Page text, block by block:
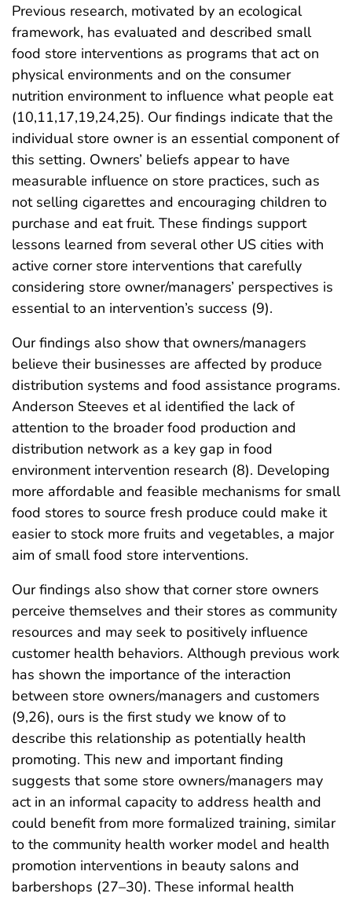
Previous research, motivated by an ecological
framework, has evaluated and described small
food store interventions as programs that act on
physical environments and on the consumer
nutrition environment to influence what people eat
(10,11,17,19,24,25). Our findings indicate that the
individual store owner is an essential component of
this setting. Owners’ beliefs appear to have
measurable influence on store practices, such as
not selling cigarettes and encouraging children to
purchase and eat fruit. These findings support
lessons learned from several other US cities with
active corner store interventions that carefully
considering store owner/managers’ perspectives is
essential to an intervention’s success (9).
Our findings also show that owners/managers
believe their businesses are affected by produce
distribution systems and food assistance programs.
Anderson Steeves et al identified the lack of
attention to the broader food production and
distribution network as a key gap in food
environment intervention research (8). Developing
more affordable and feasible mechanisms for small
food stores to source fresh produce could make it
easier to stock more fruits and vegetables, a major
aim of small food store interventions.
Our findings also show that corner store owners
perceive themselves and their stores as community
resources and may seek to positively influence
customer health behaviors. Although previous work
has shown the importance of the interaction
between store owners/managers and customers
(9,26), ours is the first study we know of to
describe this relationship as potentially health
promoting. This new and important finding
suggests that some store owners/managers may
act in an informal capacity to address health and
could benefit from more formalized training, similar
to the community health worker model and health
promotion interventions in beauty salons and
barbershops (27–30). These informal health